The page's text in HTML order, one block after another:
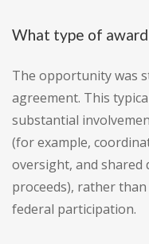
What type of
The opportunity was
agreement. This
substantial
(for example,
oversight, and shared
proceeds), rather
federal participation.